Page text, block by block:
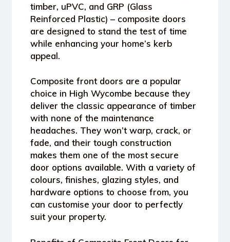
timber, uPVC, and GRP (Glass
Reinforced Plastic) – composite doors
are designed to stand the test of time
while enhancing your home’s kerb
appeal.
Composite front doors are a popular
choice in High Wycombe because they
deliver the classic appearance of timber
with none of the maintenance
headaches. They won’t warp, crack, or
fade, and their tough construction
makes them one of the most secure
door options available. With a variety of
colours, finishes, glazing styles, and
hardware options to choose from, you
can customise your door to perfectly
suit your property.